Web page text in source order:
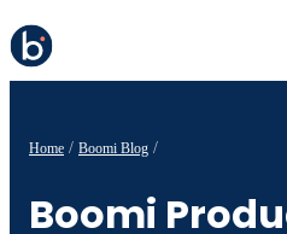
Home Boomi Blog
Boomi